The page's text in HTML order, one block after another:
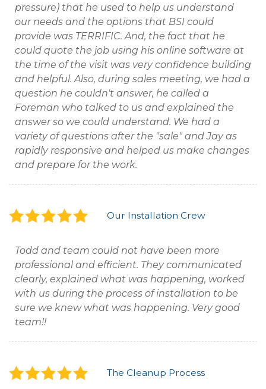
pressure) that he used to help us understand
our needs and the options that BSI could
provide was TERRIFIC. And, the fact that he
could quote the job using his online software at
the time of the visit was very confidence building
and helpful. Also, during sales meeting, we had a
question he couldn't answer, he called a
Foreman who talked to us and explained the
answer so we could understand. We had a
variety of questions after the "sale" and Jay as
rapidly responsive and helped us make changes
and prepare for the work.
Our Installation Crew
Todd and team could not have been more
professional and efficient. They communicated
clearly, explained what was happening, worked
with us during the process of installation to be
sure we knew what was happening. Very good
team!!
The Cleanup Process